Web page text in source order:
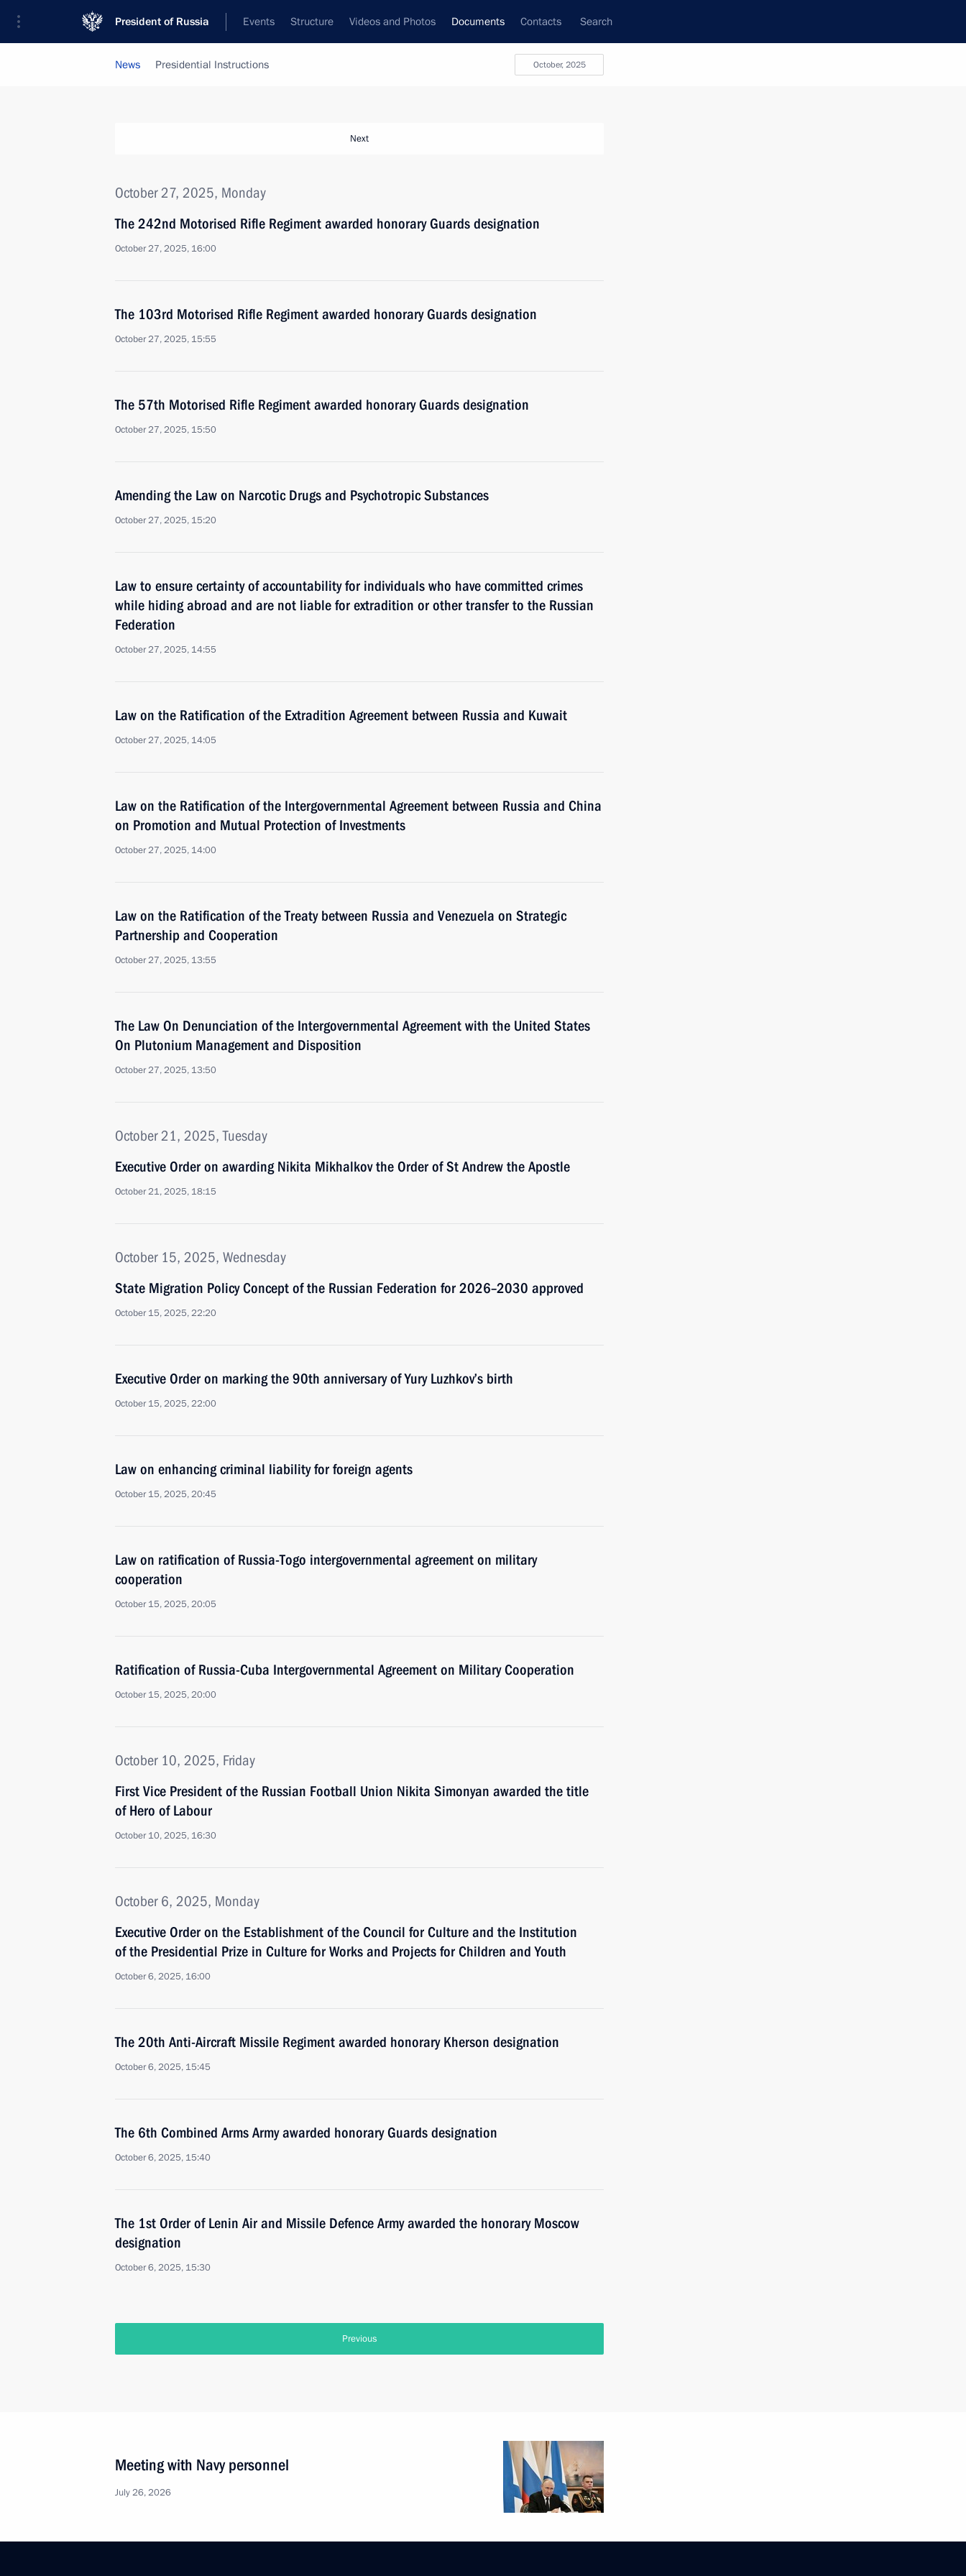
President of Russia Events Structure Videos and Photos Documents Contacts Search
October, 2025
News Presidential Instructions
Next
October 27, 2025, Monday
The 242nd Motorised Rifle Regiment awarded honorary Guards designation
October 27, 2025, 16:00
The 103rd Motorised Rifle Regiment awarded honorary Guards designation
October 27, 2025, 15:55
The 57th Motorised Rifle Regiment awarded honorary Guards designation
October 27, 2025, 15:50
Amending the Law on Narcotic Drugs and Psychotropic Substances
October 27, 2025, 15:20
Law to ensure certainty of accountability for individuals who have committed crimes
while hiding abroad and are not liable for extradition or other transfer to the Russian
Federation
October 27, 2025, 14:55
Law on the Ratification of the Extradition Agreement between Russia and Kuwait
October 27, 2025, 14:05
Law on the Ratification of the Intergovernmental Agreement between Russia and China
on Promotion and Mutual Protection of Investments
October 27, 2025, 14:00
Law on the Ratification of the Treaty between Russia and Venezuela on Strategic
Partnership and Cooperation
October 27, 2025, 13:55
The Law On Denunciation of the Intergovernmental Agreement with the United States
On Plutonium Management and Disposition
October 27, 2025, 13:50
October 21, 2025, Tuesday
Executive Order on awarding Nikita Mikhalkov the Order of St Andrew the Apostle
October 21, 2025, 18:15
October 15, 2025, Wednesday
State Migration Policy Concept of the Russian Federation for 2026–2030 approved
October 15, 2025, 22:20
Executive Order on marking the 90th anniversary of Yury Luzhkov’s birth
October 15, 2025, 22:00
Law on enhancing criminal liability for foreign agents
October 15, 2025, 20:45
Law on ratification of Russia-Togo intergovernmental agreement on military
cooperation
October 15, 2025, 20:05
Ratification of Russia-Cuba Intergovernmental Agreement on Military Cooperation
October 15, 2025, 20:00
October 10, 2025, Friday
First Vice President of the Russian Football Union Nikita Simonyan awarded the title
of Hero of Labour
October 10, 2025, 16:30
October 6, 2025, Monday
Executive Order on the Establishment of the Council for Culture and the Institution
of the Presidential Prize in Culture for Works and Projects for Children and Youth
October 6, 2025, 16:00
The 20th Anti-Aircraft Missile Regiment awarded honorary Kherson designation
October 6, 2025, 15:45
The 6th Combined Arms Army awarded honorary Guards designation
October 6, 2025, 15:40
The 1st Order of Lenin Air and Missile Defence Army awarded the honorary Moscow
designation
October 6, 2025, 15:30
Previous
Meeting with Navy personnel
July 26, 2026